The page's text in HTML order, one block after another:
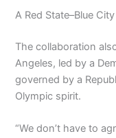
A Red State–Blue
The collaboration
Angeles, led by a
governed by a
Olympic spirit.
“We don’t have to